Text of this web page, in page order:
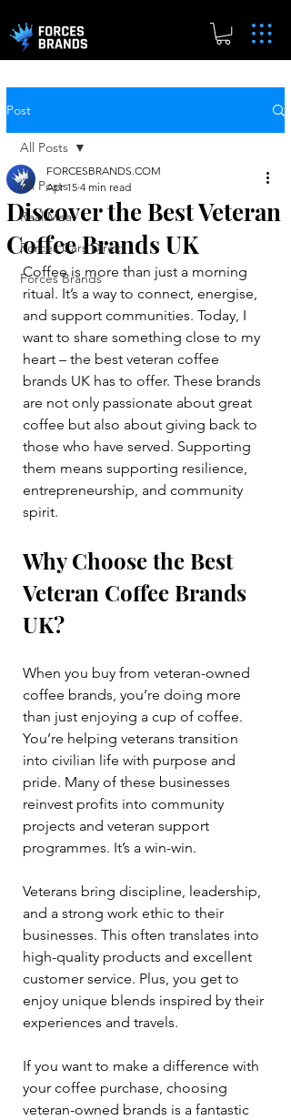
Post
All Posts
Real.Meal
Forces Cars Direct
Forces Brands
All Posts
Discover the Best Veteran
Coffee Brands UK
FORCESBRANDS.COM
Apr 15 4 min read
Coffee is more than just a morning
ritual. It’s a way to connect, energise,
and support communities. Today, I
want to share something close to my
heart – the best veteran coffee
brands UK has to offer. These brands
are not only passionate about great
coffee but also about giving back to
those who have served. Supporting
them means supporting resilience,
entrepreneurship, and community
spirit.
Why Choose the Best
Veteran Coffee Brands
UK?
When you buy from veteran-owned
coffee brands, you’re doing more
than just enjoying a cup of coffee.
You’re helping veterans transition
into civilian life with purpose and
pride. Many of these businesses
reinvest profits into community
projects and veteran support
programmes. It’s a win-win.
Veterans bring discipline, leadership,
and a strong work ethic to their
businesses. This often translates into
high-quality products and excellent
customer service. Plus, you get to
enjoy unique blends inspired by their
experiences and travels.
If you want to make a difference with
your coffee purchase, choosing
veteran-owned brands is a fantastic